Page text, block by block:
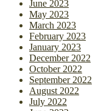
June 2023
May 2023
March 2023
February 2023
January 2023
December 2022
October 2022
September 2022
August 2022
July 2022